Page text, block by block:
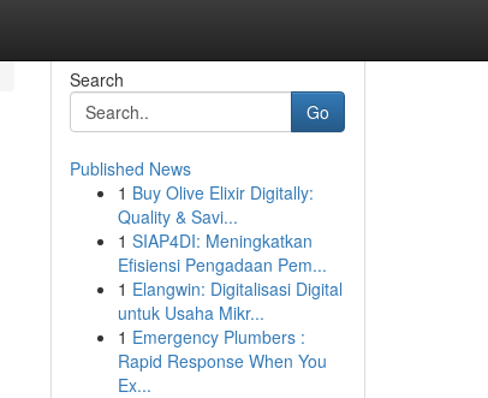
Search
Go
Published News
1 Buy Olive Elixir Digitally:
Quality & Savi...
1 SIAP4DI: Meningkatkan
Efisiensi Pengadaan Pem...
1 Elangwin: Digitalisasi Digital
untuk Usaha Mikr...
1 Emergency Plumbers :
Rapid Response When You
Ex...